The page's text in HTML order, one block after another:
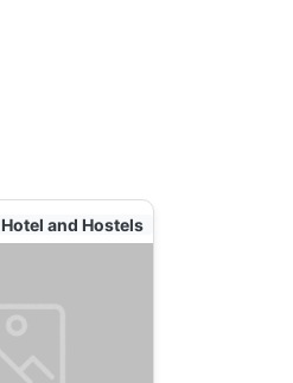
Hotel and Hostels